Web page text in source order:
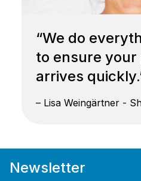
“We do
to ensure your
arrives
– Lisa Weingärtner -
Newsletter